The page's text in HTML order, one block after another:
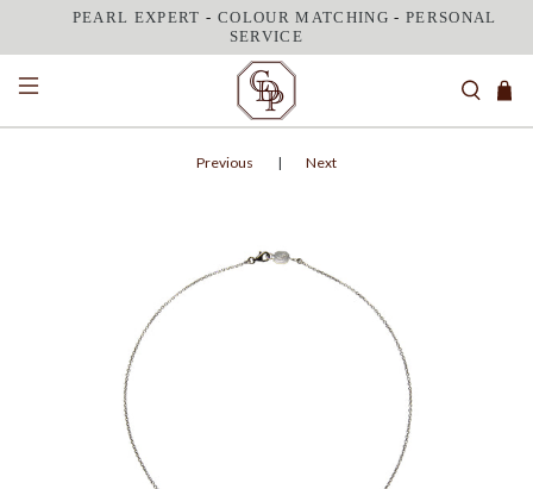
PEARL EXPERT - COLOUR MATCHING - PERSONAL
SERVICE
Previous | Next